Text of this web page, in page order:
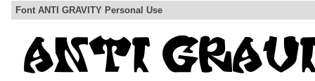
Font ANTI GRAVITY Personal Use